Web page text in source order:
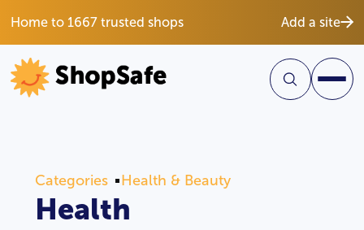
Home to 1667 trusted shops Add a site
Categories Health & Beauty
Health